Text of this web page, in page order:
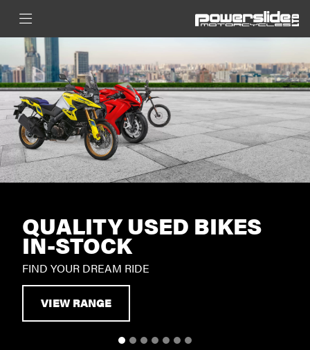
QUALITY USED BIKES
IN-STOCK
FIND YOUR DREAM RIDE
VIEW RANGE